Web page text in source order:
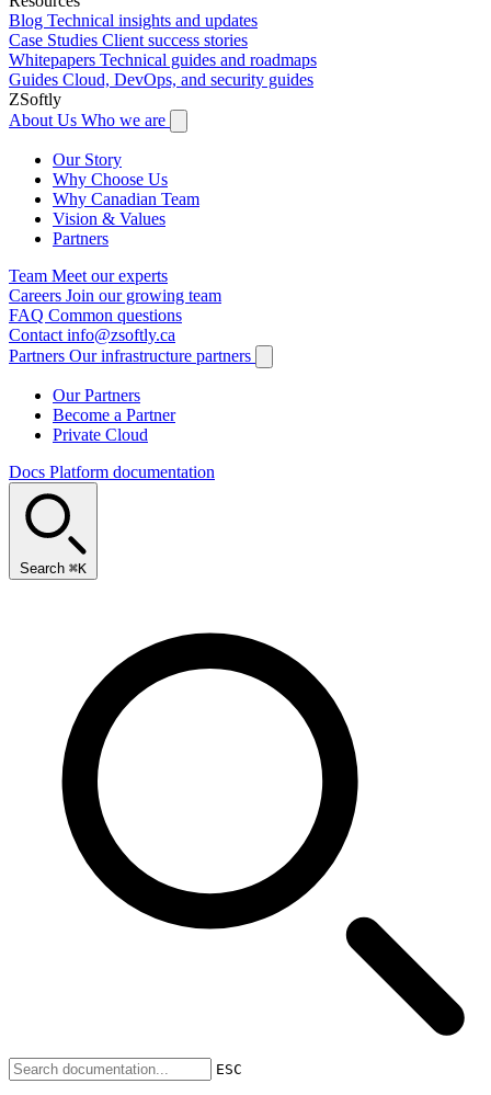
Blog Technical insights and updates
Case Studies Client success stories
Whitepapers Technical guides and roadmaps
Guides Cloud, DevOps, and security guides
ZSoftly
About Us Who we are
Our Story
Why Choose Us
Why Canadian Team
Vision & Values
Partners
Team Meet our experts
Careers Join our growing team
FAQ Common questions
Contact info@zsoftly.ca
Partners Our infrastructure partners
Our Partners
Become a Partner
Private Cloud
Docs Platform documentation
Search ⌘K
ESC